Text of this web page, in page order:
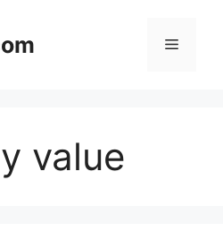
Menu
value